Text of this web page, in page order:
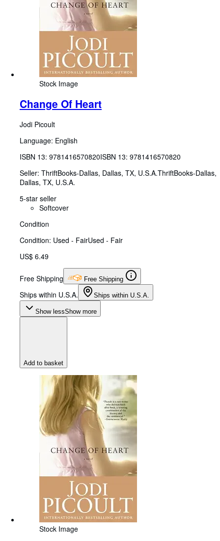
Stock Image
Change Of Heart
Jodi Picoult
Language: English
ISBN 13: 9781416570820ISBN 13: 9781416570820
Seller: ThriftBooks-Dallas, Dallas, TX, U.S.A.ThriftBooks-Dallas,
Dallas, TX, U.S.A.
5-star seller
Softcover
Condition
Condition: Used - FairUsed - Fair
US$ 6.49
Free Shipping Free Shipping
Ships within U.S.A. Ships within U.S.A.
Show lessShow more
Add to basket
Stock Image